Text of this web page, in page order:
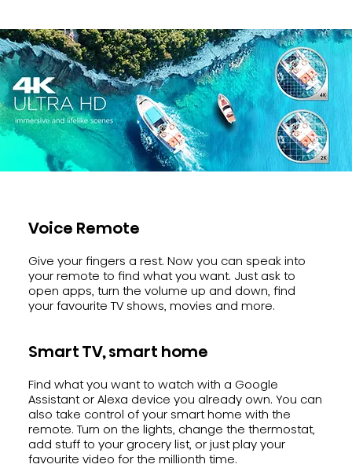
Voice Remote
Give your fingers a rest. Now you can speak into
your remote to find what you want. Just ask to
open apps, turn the volume up and down, find
your favourite TV shows, movies and more.
Smart TV, smart home
Find what you want to watch with a Google
Assistant or Alexa device you already own. You can
also take control of your smart home with the
remote. Turn on the lights, change the thermostat,
add stuff to your grocery list, or just play your
favourite video for the millionth time.